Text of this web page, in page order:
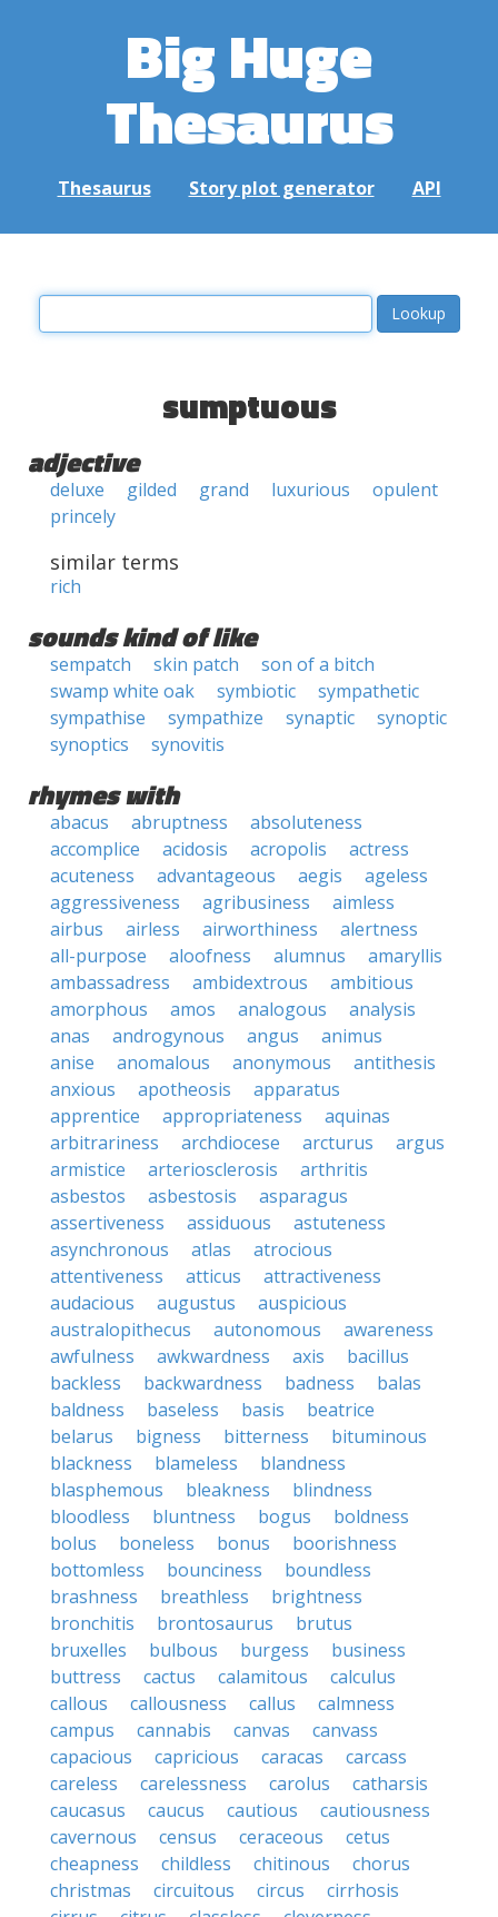
Big Huge
Thesaurus
Thesaurus Story plot generator API
sumptuous
adjective
deluxe gilded grand luxurious
opulent
princely
similar terms
rich
sounds kind of like
sempatch skin patch
son of a bitch
swamp white oak
symbiotic
sympathetic
sympathise
sympathize synaptic
synoptic
synoptics
synovitis
rhymes with
abacus abruptness
absoluteness
accomplice
acidosis acropolis
actress
acuteness
advantageous aegis
ageless
aggressiveness
agribusiness
aimless
airbus
airless airworthiness
alertness
all-purpose
aloofness alumnus
amaryllis
ambassadress
ambidextrous
ambitious
amorphous
amos analogous
analysis
anas
androgynous angus
animus
anise
anomalous anonymous
antithesis
anxious
apotheosis
apparatus
apprentice
appropriateness
aquinas
arbitrariness
archdiocese arcturus
argus
armistice
arteriosclerosis
arthritis
asbestos
asbestosis
asparagus
assertiveness
assiduous
astuteness
asynchronous
atlas
atrocious
attentiveness
atticus
attractiveness
audacious
augustus
auspicious
australopithecus
autonomous
awareness
awfulness
awkwardness axis
bacillus
backless
backwardness badness
balas
baldness
baseless basis
beatrice
belarus
bigness bitterness
bituminous
blackness
blameless
blandness
blasphemous
bleakness
blindness
bloodless
bluntness bogus
boldness
bolus
boneless bonus
boorishness
bottomless
bounciness
boundless
brashness
breathless
brightness
bronchitis
brontosaurus
brutus
bruxelles
bulbous burgess
business
buttress
cactus calamitous
calculus
callous
callousness callus
calmness
campus
cannabis canvas
canvass
capacious
capricious caracas
carcass
careless
carelessness carolus
catharsis
caucasus
caucus cautious
cautiousness
cavernous
census ceraceous
cetus
cheapness
childless chitinous
chorus
christmas
circuitous circus
cirrhosis